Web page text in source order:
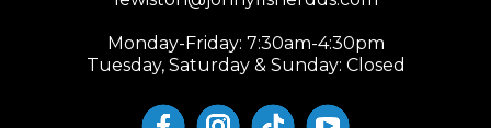
Monday-Friday: 7:30am-4:30pm
Tuesday, Saturday & Sunday: Closed